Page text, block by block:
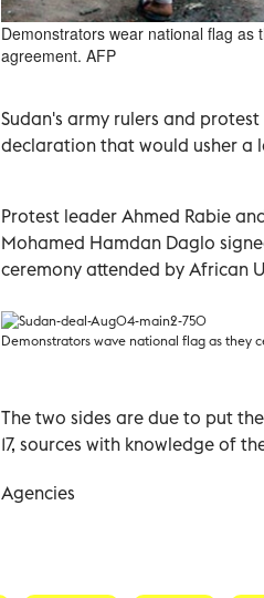
Demonstrators wear national flag
agreement. AFP
Sudan's army rulers and
declaration that would usher a
Protest leader Ahmed Rabie
Mohamed Hamdan Daglo
ceremony attended by African
Demonstrators wave national flag as they
The two sides are due to put
17, sources with knowledge of
Agencies